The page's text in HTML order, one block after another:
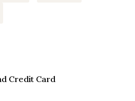
Credit Card